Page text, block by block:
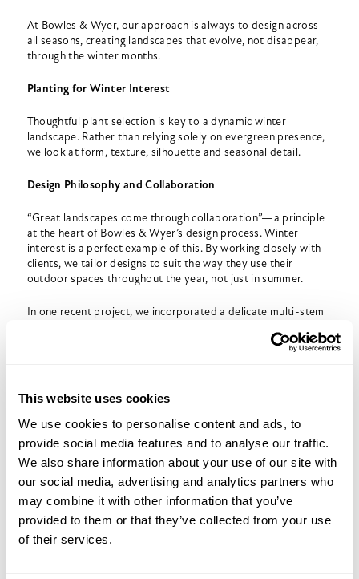
This website uses cookies
We use cookies to personalise content and ads, to
provide social media features and to analyse our traffic.
We also share information about your use of our site with
our social media, advertising and analytics partners who
may combine it with other information that you’ve
provided to them or that they’ve collected from your use
of their services.
At Bowles & Wyer, our approach is always to design across
all seasons, creating landscapes that evolve, not disappear,
through the winter months.
Planting for Winter Interest
Thoughtful plant selection is key to a dynamic winter
landscape. Rather than relying solely on evergreen presence,
we look at form, texture, silhouette and seasonal detail.
Design Philosophy and Collaboration
“Great landscapes come through collaboration”—a principle
at the heart of Bowles & Wyer’s design process. Winter
interest is a perfect example of this. By working closely with
clients, we tailor designs to suit the way they use their
outdoor spaces throughout the year, not just in summer.
In one recent project, we incorporated a delicate multi-stem
ensure the garden felt alive even in midwinter. The result was
Practical Winter Tips for Clients
Good winter design is supported by thoughtful maintenance.
We often advise clients to consider:
Late-autumn preparation
such as mulching, clearing leaves
and checking drainage.
Protecting tender or young plants